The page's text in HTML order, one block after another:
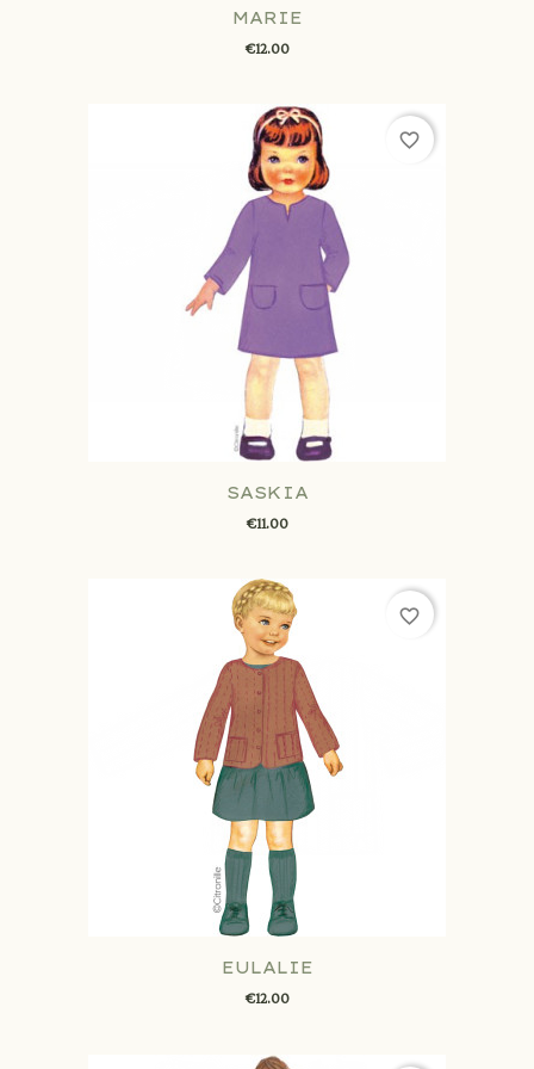
MARIE
€12.00
SASKIA
€11.00
favorite_border
EULALIE
€12.00
favorite_border